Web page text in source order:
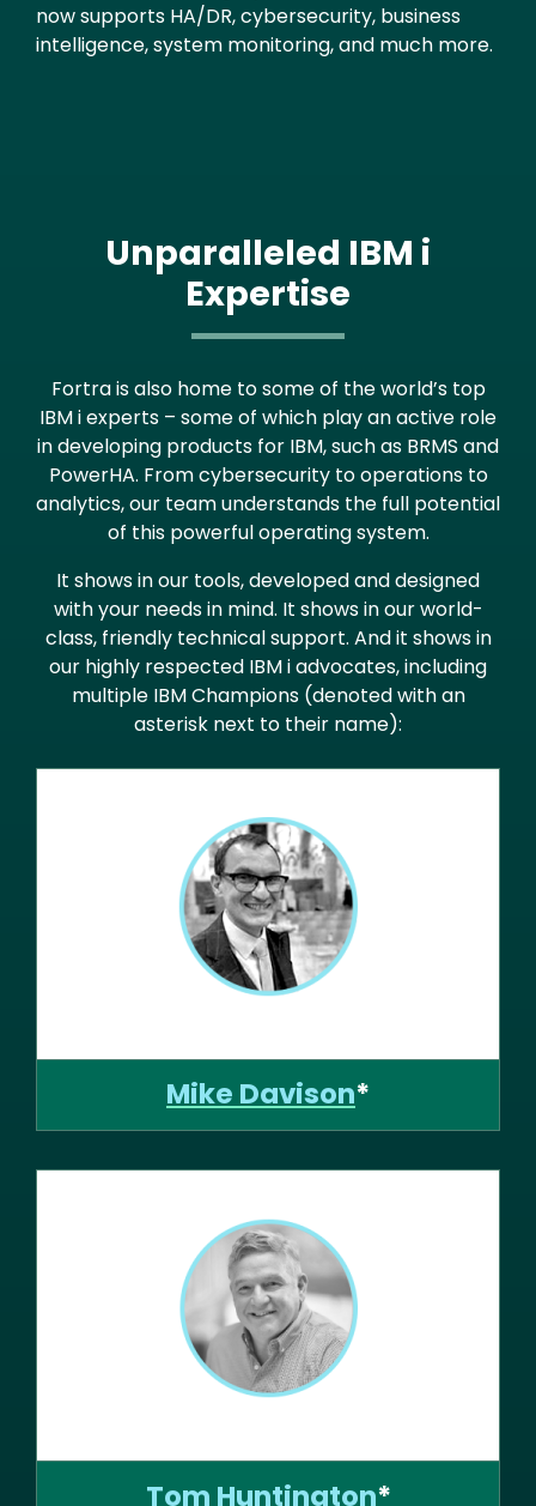
now supports HA/DR, cybersecurity, business
intelligence, system monitoring, and much more.
Unparalleled IBM i
Expertise
Fortra is also home to some of the world’s top
IBM i experts – some of which play an active role
in developing products for IBM, such as BRMS and
PowerHA. From cybersecurity to operations to
analytics, our team understands the full potential
of this powerful operating system.
It shows in our tools, developed and designed
with your needs in mind. It shows in our world-
class, friendly technical support. And it shows in
our highly respected IBM i advocates, including
multiple IBM Champions (denoted with an
asterisk next to their name):
Mike Davison*
Tom Huntington*